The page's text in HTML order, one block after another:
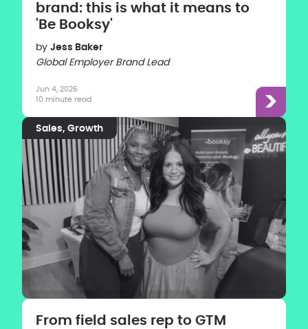
brand: this is what it means to
'Be Booksy'
by Jess Baker
Global Employer Brand Lead
Jun 4, 2026
10 minute read
Sales Growth
From field sales rep to GTM